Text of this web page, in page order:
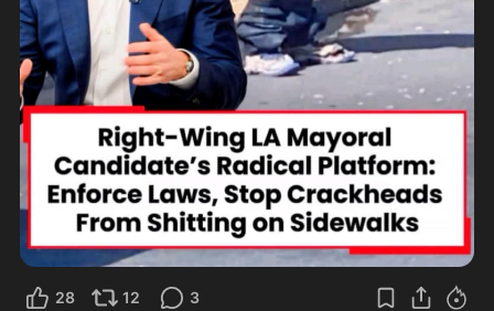
28 12 3